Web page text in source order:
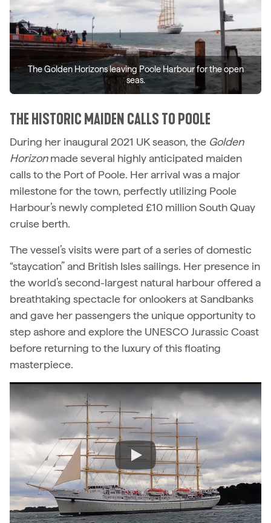
The Golden Horizons leaving Poole Harbour for the open
seas.
THE HISTORIC MAIDEN CALLS TO POOLE
During her inaugural 2021 UK season, the Golden
Horizonmade several highly anticipated maiden
calls to the Port of Poole. Her arrival was a major
milestone for the town, perfectly utilizing Poole
Harbour’s newly completed £10 million South Quay
cruise berth.
The vessel’s visits were part of a series of domestic
“staycation” and British Isles sailings. Her presence in
the world’s second-largest natural harbour offered a
breathtaking spectacle for onlookers at Sandbanks
and gave her passengers the unique opportunity to
step ashore and explore the UNESCO Jurassic Coast
before returning to the luxury of this floating
masterpiece.